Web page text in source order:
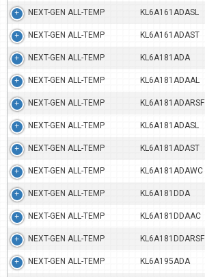
NEXT-GEN ALL-TEMP KL6A161ADASL
NEXT-GEN ALL-TEMP KL6A161ADAST
NEXT-GEN ALL-TEMP KL6A181ADA
NEXT-GEN ALL-TEMP KL6A181ADAAL
NEXT-GEN ALL-TEMP KL6A181ADARSF
NEXT-GEN ALL-TEMP KL6A181ADASL
NEXT-GEN ALL-TEMP KL6A181ADAST
NEXT-GEN ALL-TEMP KL6A181ADAWC
NEXT-GEN ALL-TEMP KL6A181DDA
NEXT-GEN ALL-TEMP KL6A181DDAAC
NEXT-GEN ALL-TEMP KL6A181DDARSF
NEXT-GEN ALL-TEMP KL6A195ADA